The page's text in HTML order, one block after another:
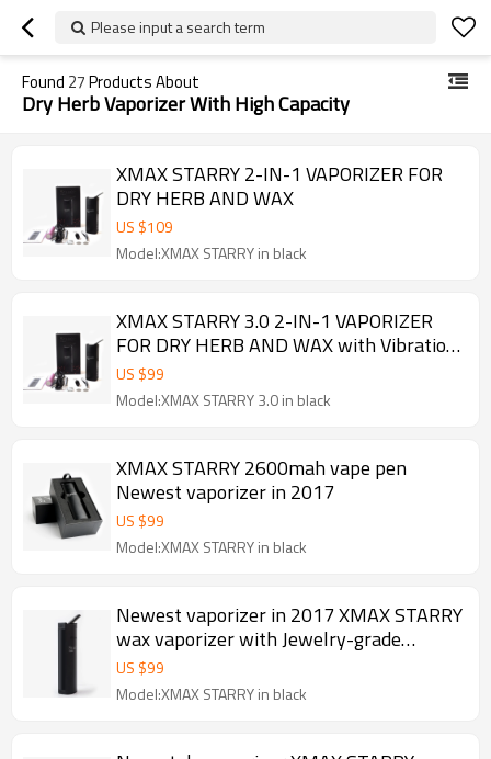
Please input a search term
Found 27Products About
Dry Herb Vaporizer With High Capacity
XMAX STARRY 2-IN-1 VAPORIZER FOR
DRY HERB AND WAX
US $109
Model:XMAX STARRY in black
XMAX STARRY 3.0 2-IN-1 VAPORIZER
FOR DRY HERB AND WAX with Vibration
alert
US $99
Model:XMAX STARRY 3.0 in black
XMAX STARRY 2600mah vape pen
Newest vaporizer in 2017
US $99
Model:XMAX STARRY in black
Newest vaporizer in 2017 XMAX STARRY
wax vaporizer with Jewelry-grade
ceramic mouthpiece
US $99
Model:XMAX STARRY in black